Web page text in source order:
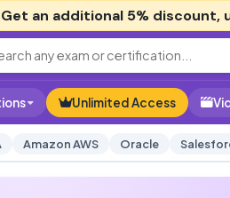
Get an additional 5% discount,
Unlimited Access
Amazon AWS Oracle